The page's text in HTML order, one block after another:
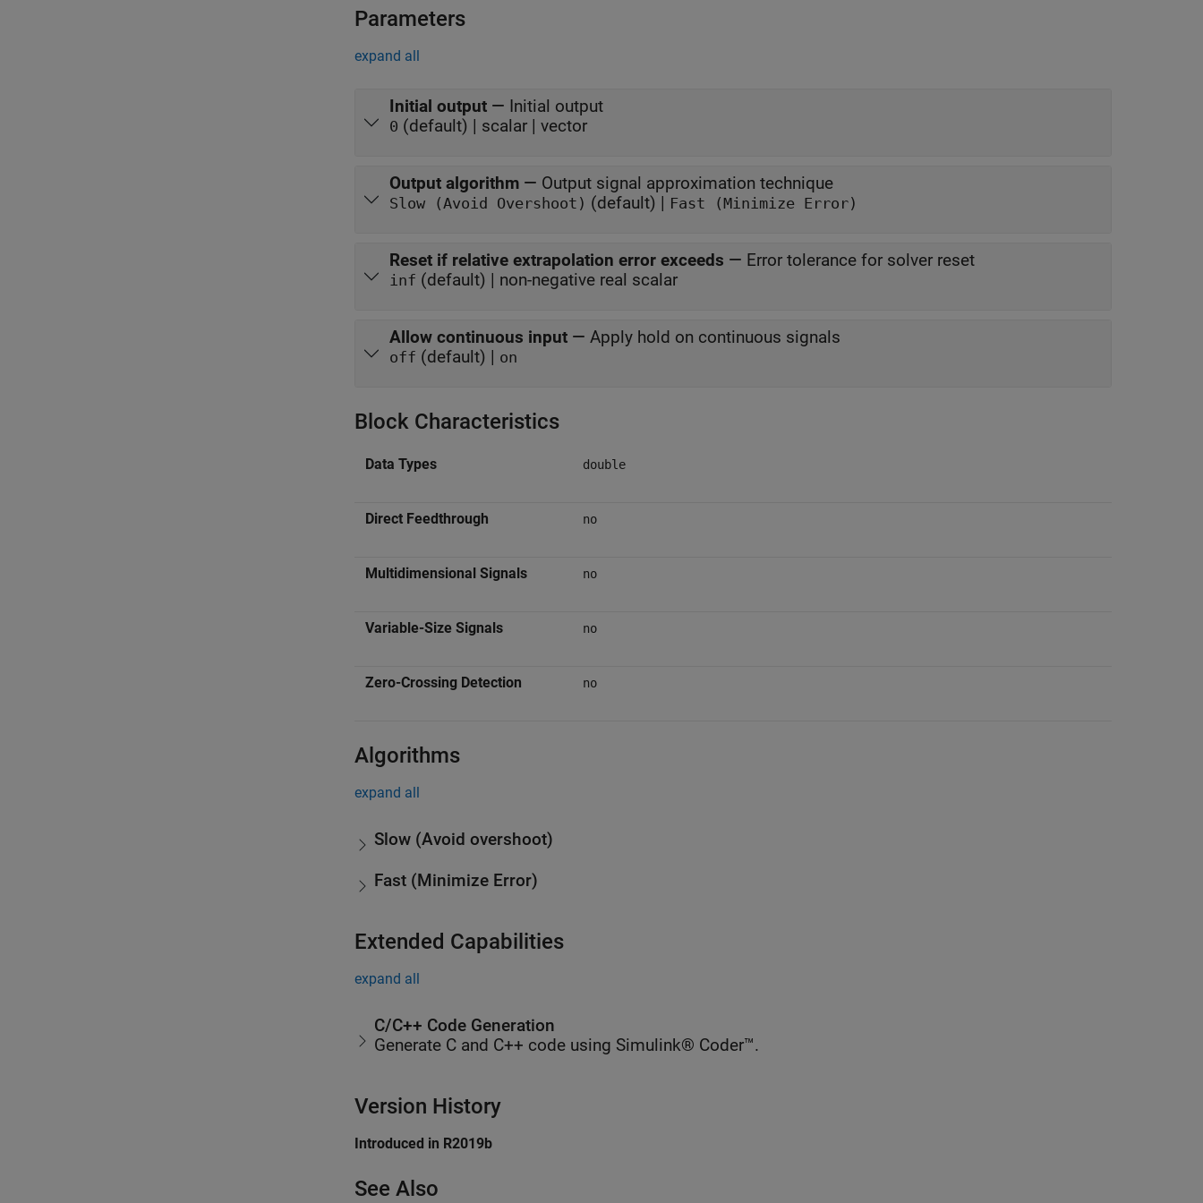
Parameters
expand all
Initial output — Initial output
0 (default) | scalar | vector
Output algorithm — Output signal approximation technique
Slow (Avoid Overshoot) (default) | Fast (Minimize Error)
Reset if relative extrapolation error exceeds — Error tolerance for solver reset
inf (default) | non-negative real scalar
Allow continuous input — Apply hold on continuous signals
off (default) | on
Block Characteristics
Data Types double
Direct Feedthrough no
Multidimensional Signals no
Variable-Size Signals no
Zero-Crossing Detection no
Algorithms
expand all
Slow (Avoid overshoot)
Fast (Minimize Error)
Extended Capabilities
expand all
C/C++ Code Generation
Generate C and C++ code using Simulink® Coder™.
Version History
Introduced in R2019b
See Also